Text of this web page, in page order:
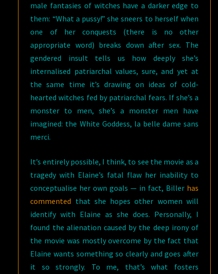
male fantasies of witches have a darker edge to
them: “What a pussy!” she sneers to herself when
one of her conquests (there is no other
appropriate word) breaks down after sex. The
gendered insult tells us how deeply she’s
internalised patriarchal values, sure, and yet at
the same time it’s drawing on ideas of cold-
hearted witches fed by patriarchal fears. If she’s a
monster to men, she’s a monster men have
imagined: the White Goddess, la belle dame sans
merci.
It’s entirely possible, I think, to see the movie as a
tragedy with Elaine’s fatal flaw her inability to
conceptualise her own goals — in fact, Biller has
commented that she hopes other women will
identify with Elaine as she does. Personally, I
found the alienation caused by the deep irony of
the movie was mostly overcome by the fact that
Elaine wants something so clearly and goes after
it so strongly. To me, that’s what fosters